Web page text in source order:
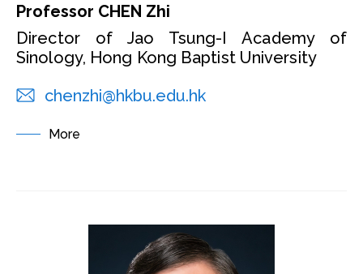
Professor CHEN Zhi
Director of Jao Tsung-I Academy of
Sinology, Hong Kong Baptist University
chenzhi@hkbu.edu.hk
More